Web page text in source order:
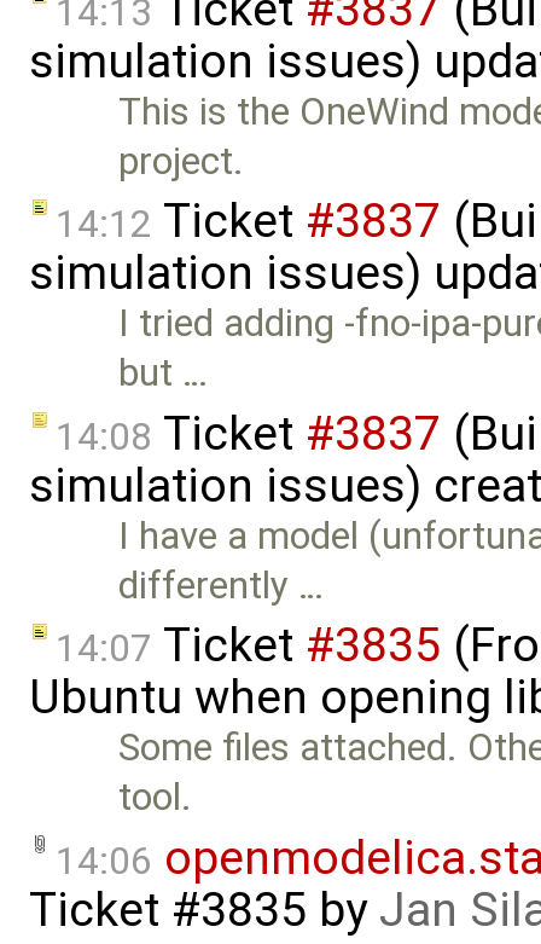
14:13
simulation issues)
This is the OneWind
project.
14:12 Ticket #3837
simulation issues)
I tried adding -fno-ipa-
but …
14:08 Ticket #3837
simulation issues)
I have a model
differently …
14:07 Ticket #3835
Ubuntu when opening
Some files attached.
tool.
14:06
Ticket #3835 by Jan